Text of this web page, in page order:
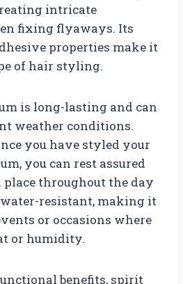
intricate
fixing flyaways. Its
properties make it
of hair styling.
is long-lasting and can
weather conditions.
you have styled your
you can rest assured
throughout the day
resistant, making it
or occasions where
or humidity.
benefits, spirit